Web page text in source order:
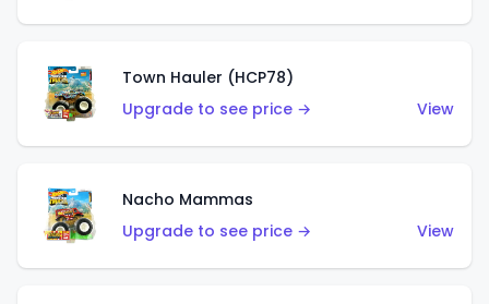
Town Hauler (HCP78)
Upgrade to see price →
View
Nacho Mammas
Upgrade to see price →
View